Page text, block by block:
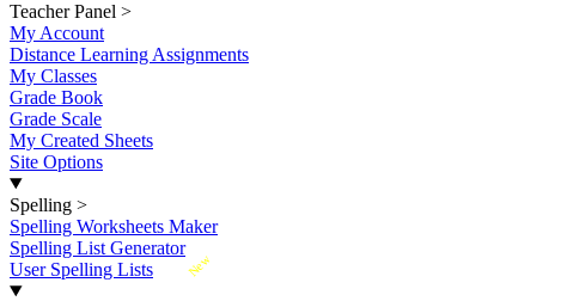
Teacher Panel >
My Account
Distance Learning Assignments
My Classes
Grade Book
Grade Scale
My Created Sheets
Site Options
Spelling >
Spelling Worksheets Maker
Spelling List Generator
New
User Spelling Lists